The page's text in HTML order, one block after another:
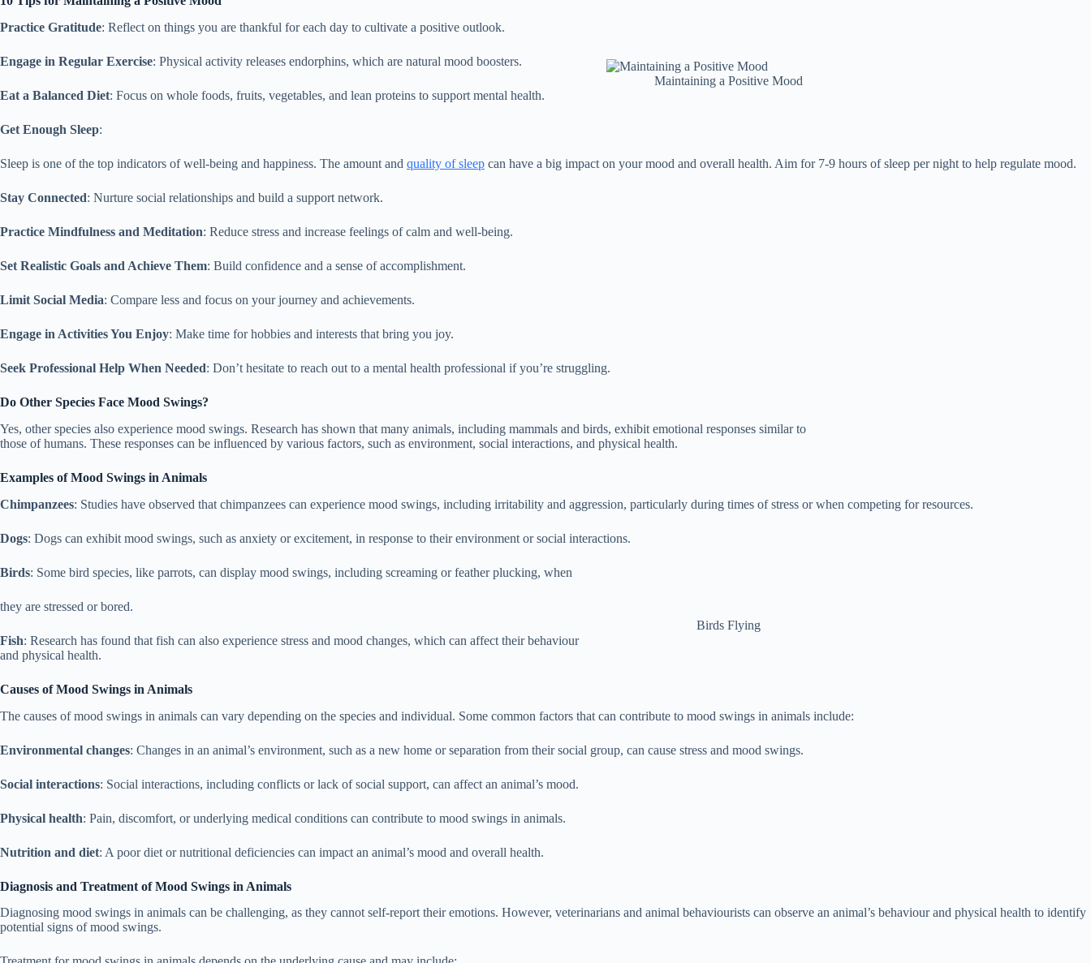
Practice Gratitude: Reflect on things you are thankful for each day to cultivate a positive outlook.
Maintaining a Positive Mood
Engage in Regular Exercise: Physical activity releases endorphins, which are natural mood boosters.
Eat a Balanced Diet: Focus on whole foods, fruits, vegetables, and lean proteins to support mental health.
Get Enough Sleep:
Sleep is one of the top indicators of well-being and happiness. The amount and quality of sleep can have a big impact on your mood and overall health. Aim for 7-9 hours of sleep per night to help regulate mood.
Stay Connected: Nurture social relationships and build a support network.
Practice Mindfulness and Meditation: Reduce stress and increase feelings of calm and well-being.
Set Realistic Goals and Achieve Them: Build confidence and a sense of accomplishment.
Limit Social Media: Compare less and focus on your journey and achievements.
Engage in Activities You Enjoy: Make time for hobbies and interests that bring you joy.
Seek Professional Help When Needed: Don’t hesitate to reach out to a mental health professional if you’re struggling.
Do Other Species Face Mood Swings?
Yes, other species also experience mood swings. Research has shown that many animals, including mammals and birds, exhibit emotional responses similar to
those of humans. These responses can be influenced by various factors, such as environment, social interactions, and physical health.
Examples of Mood Swings in Animals
Chimpanzees: Studies have observed that chimpanzees can experience mood swings, including irritability and aggression, particularly during times of stress or when competing for resources.
Dogs: Dogs can exhibit mood swings, such as anxiety or excitement, in response to their environment or social interactions.
Birds: Some bird species, like parrots, can display mood swings, including screaming or feather plucking, when
Birds Flying
they are stressed or bored.
Fish: Research has found that fish can also experience stress and mood changes, which can affect their behaviour
and physical health.
Causes of Mood Swings in Animals
The causes of mood swings in animals can vary depending on the species and individual. Some common factors that can contribute to mood swings in animals include:
Environmental changes: Changes in an animal’s environment, such as a new home or separation from their social group, can cause stress and mood swings.
Social interactions: Social interactions, including conflicts or lack of social support, can affect an animal’s mood.
Physical health: Pain, discomfort, or underlying medical conditions can contribute to mood swings in animals.
Nutrition and diet: A poor diet or nutritional deficiencies can impact an animal’s mood and overall health.
Diagnosis and Treatment of Mood Swings in Animals
Diagnosing mood swings in animals can be challenging, as they cannot self-report their emotions. However, veterinarians and animal behaviourists can observe an animal’s behaviour and physical health to identify
potential signs of mood swings.